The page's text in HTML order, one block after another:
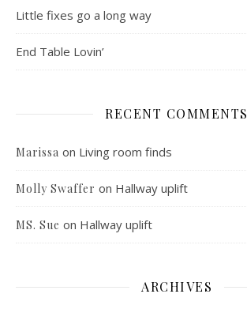
Little fixes go a long way
End Table Lovin’
RECENT COMMENTS
Marissa on Living room finds
Molly Swaffer on Hallway uplift
MS. Sue on Hallway uplift
ARCHIVES